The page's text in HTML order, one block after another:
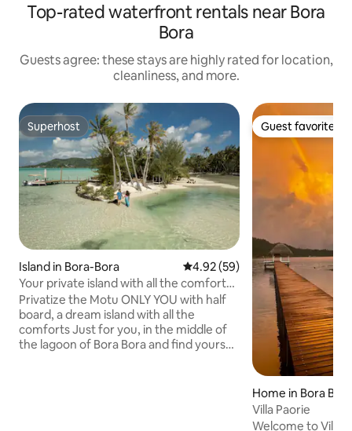
Top-rated waterfront rentals near Bora
Bora
Guests agree: these stays are highly rated for location,
cleanliness, and more.
Superhost
Superhost
Island in Bora-Bora 4.92 out of 5 average rating,
4.92 (59)
Your private island with all the comforts
in Bora Bora ♥️♥️
Privatize the Motu ONLY YOU with half
board, a dream island with all the
comforts Just for you, in the middle of
the lagoon of Bora Bora and find yourself
Guest favorite
Guest favorite
Home in Bora
Villa Paorie
Welcome to Villa